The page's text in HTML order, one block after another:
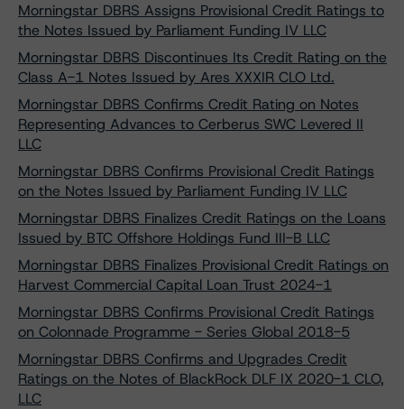
Morningstar DBRS Assigns Provisional Credit Ratings to
the Notes Issued by Parliament Funding IV LLC
Morningstar DBRS Discontinues Its Credit Rating on the
Class A-1 Notes Issued by Ares XXXIR CLO Ltd.
Morningstar DBRS Confirms Credit Rating on Notes
Representing Advances to Cerberus SWC Levered II
LLC
Morningstar DBRS Confirms Provisional Credit Ratings
on the Notes Issued by Parliament Funding IV LLC
Morningstar DBRS Finalizes Credit Ratings on the Loans
Issued by BTC Offshore Holdings Fund III-B LLC
Morningstar DBRS Finalizes Provisional Credit Ratings on
Harvest Commercial Capital Loan Trust 2024-1
Morningstar DBRS Confirms Provisional Credit Ratings
on Colonnade Programme - Series Global 2018-5
Morningstar DBRS Confirms and Upgrades Credit
Ratings on the Notes of BlackRock DLF IX 2020-1 CLO,
LLC